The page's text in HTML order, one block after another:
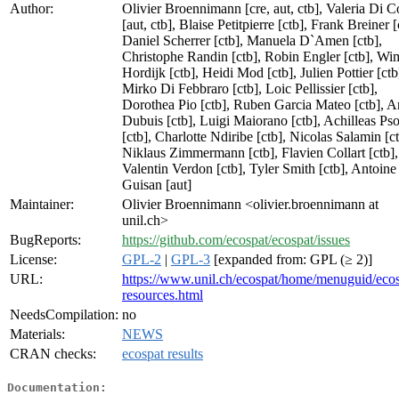
Author:
Olivier Broennimann [cre, aut, ctb], Valeria Di
[aut, ctb], Blaise Petitpierre [ctb], Frank Breiner
Daniel Scherrer [ctb], Manuela D`Amen [ctb],
Christophe Randin [ctb], Robin Engler [ctb],
Hordijk [ctb], Heidi Mod [ctb], Julien Pottier
Mirko Di Febbraro [ctb], Loic Pellissier [ctb],
Dorothea Pio [ctb], Ruben Garcia Mateo [ctb],
Dubuis [ctb], Luigi Maiorano [ctb], Achilleas
[ctb], Charlotte Ndiribe [ctb], Nicolas Salamin
Niklaus Zimmermann [ctb], Flavien Collart [ctb],
Valentin Verdon [ctb], Tyler Smith [ctb], Antoine
Guisan [aut]
Maintainer:
Olivier Broennimann <olivier.broennimann at
unil.ch>
BugReports:
https://github.com/ecospat/ecospat/issues
License:
GPL-2 | GPL-3 [expanded from: GPL (≥ 2)]
URL:
https://www.unil.ch/ecospat/home/menuguid/
resources.html
NeedsCompilation: no
Materials:
NEWS
CRAN checks:
ecospat results
Documentation: